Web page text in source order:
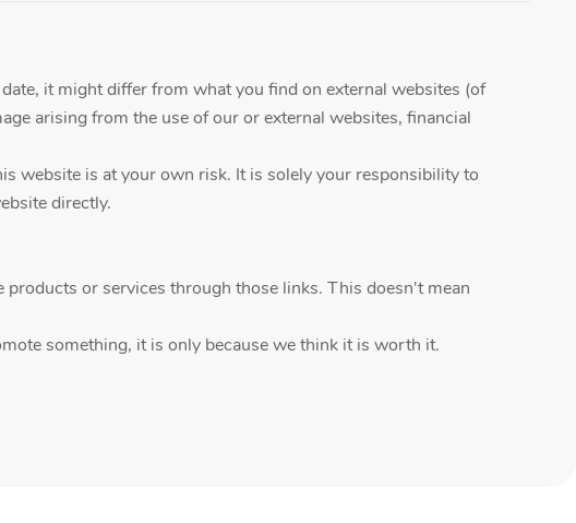
it might differ from what you find on external websites (of
arising from the use of our or external websites, financial
website is at your own risk. It is solely your responsibility to
directly.
or services through those links. This doesn't mean
something, it is only because we think it is worth it.